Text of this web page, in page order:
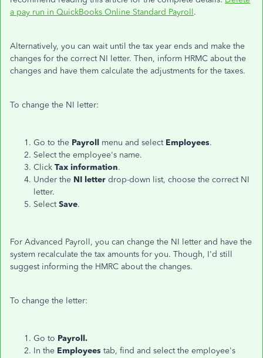
a pay run in QuickBooks Online Standard Payroll.
Alternatively, you can wait until the tax year ends and make the
changes for the correct NI letter. Then, inform HRMC about the
changes and have them calculate the adjustments for the taxes.
To change the NI letter:
Go to the Payroll menu and select Employees.
Select the employee's name.
Click Tax information.
Under the NI letter drop-down list, choose the correct NI
letter.
SelectSave.
For Advanced Payroll, you can change the NI letter and have the
system recalculate the tax amounts for you. Though, I'd still
suggest informing the HMRC about the changes.
To change the letter:
Go to Payroll.
In the Employees tab, find and select the employee's